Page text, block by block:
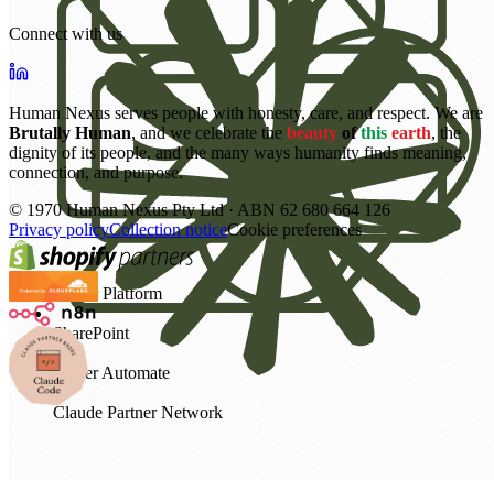
Power Platform
SharePoint
Power Automate
Claude Partner Network
Connect with us
Human Nexus serves people with honesty, care, and respect. We are
Brutally Human, and we celebrate the beauty of this earth, the
dignity of its people, and the many ways humanity finds meaning,
connection, and purpose.
© 1970Human Nexus Pty Ltd · ABN 62 680 664 126
Privacy policyCollection noticeCookie preferences